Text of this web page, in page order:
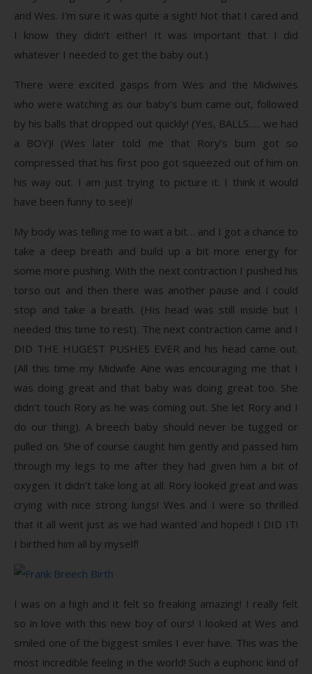
and Wes. I’m sure it was quite a sight! Not that I cared and
I know they didn’t either! It was important that I did
whatever I needed to get the baby out.)
There were excited gasps from Wes and the Midwives
who were watching as our baby’s bum came out, followed
by his balls that dropped out quickly! (Yes, BALLS….. we had
a BOY)! (Wes later told me that Rory’s bum got so
compressed that his first poo got squeezed out of him on
his way out. I am just trying to picture it. I think it would
have been funny to see)!
My body was telling me to wait a bit… and I got a chance to
take a deep breath and build up a bit more energy for
some more pushing. With the next contraction I pushed his
torso out and then there was another pause and I could
stop and take a breath. (His head was still inside but I
needed this time to rest). The next contraction came and I
DID THE HUGEST PUSHES EVER and his head came out.
(All this time my Midwife Aine was encouraging me that I
was doing great and that baby was doing great too. She
didn’t touch Rory as he was coming out. She let Rory and I
do our thing). A breech baby should never be tugged or
pulled on. She of course caught him gently and passed him
through my legs to me after they had given him a bit of
oxygen. It didn’t take long at all. Rory looked great and was
crying with nice strong lungs! Wes and I were so thrilled
that it all went just as we had wanted and hoped! I DID IT!
I birthed him all by myself!
I was on a high and it felt so freaking amazing! I really felt
so in love with this new boy of ours! I looked at Wes and
smiled one of the biggest smiles I ever have. This was the
most incredible feeling in the world! Such a euphoric kind of